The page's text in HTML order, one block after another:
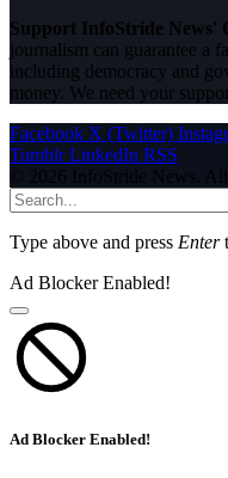
Support InfoStride News'
journalism can guarantee a
including democracy and
money. We need your
Facebook X (Twitter)
Tumblr LinkedIn RSS
© 2026 InfoStride News. All
Type above and press Enter
Ad Blocker Enabled!
Ad Blocker Enabled!